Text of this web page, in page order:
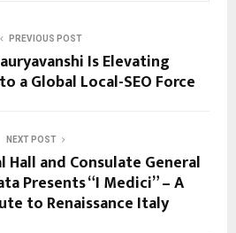
PREVIOUS POST
Is Elevating
a Global Local-SEO Force
NEXT POST
and Consulate General
Presents “I Medici” – A
to Renaissance Italy